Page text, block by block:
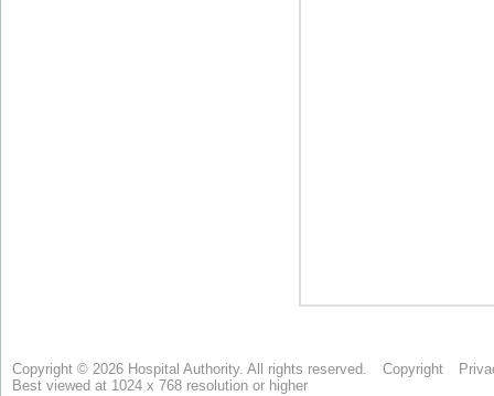
Copyright © 2026 Hospital Authority. All rights reserved. Copyright
Best viewed at 1024 x 768 resolution or higher